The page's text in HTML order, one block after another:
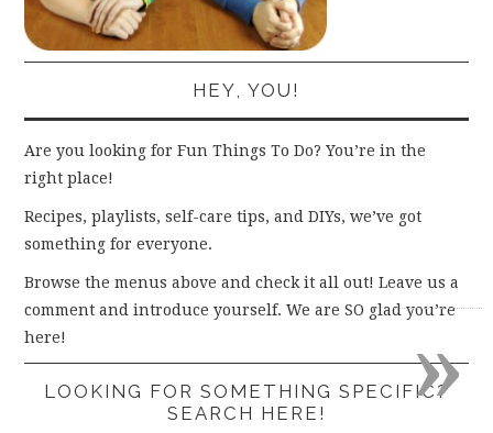
HEY, YOU!
Are you looking for Fun Things To Do? You’re in the
right place!
Recipes, playlists, self-care tips, and DIYs, we’ve got
something for everyone.
Browse the menus above and check it all out! Leave us a
comment and introduce yourself. We are SO glad you’re
here!
LOOKING FOR SOMETHING SPECIFIC?
SEARCH HERE!
»